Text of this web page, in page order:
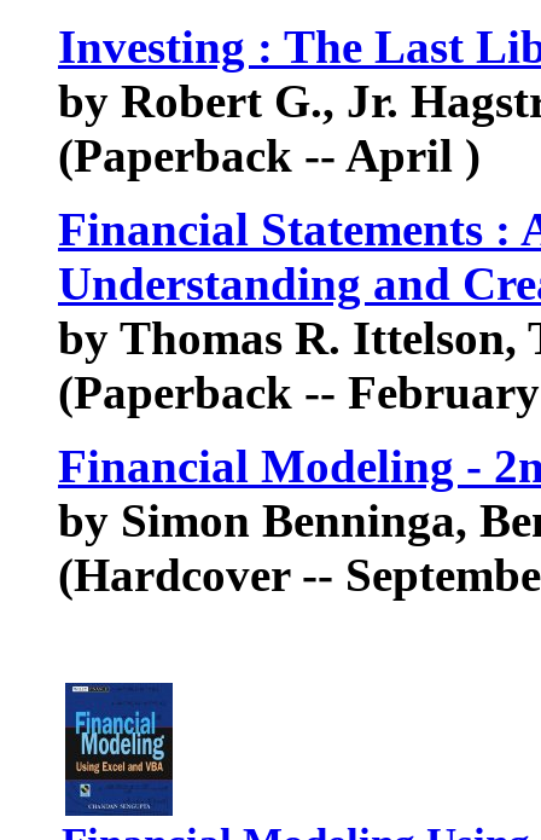
Investing : The Last
by Robert G., Jr.
(Paperback -- April )
Financial Statements :
Understanding and
by Thomas R. Ittelson,
(Paperback --
Financial Modeling -
by Simon Benninga,
(Hardcover --